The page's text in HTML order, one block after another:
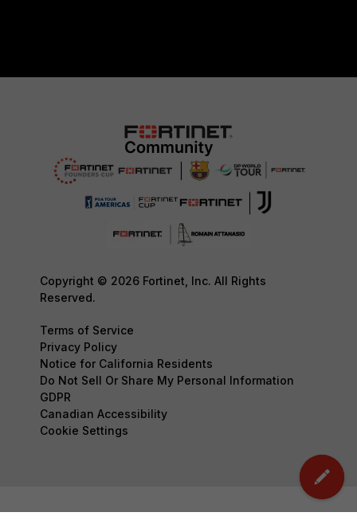
Copyright © 2026 Fortinet, Inc. All Rights
Reserved.
Terms of Service
Privacy Policy
Notice for California Residents
Do Not Sell Or Share My Personal Information
GDPR
Canadian Accessibility
Cookie Settings